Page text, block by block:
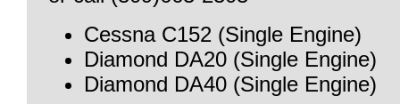
Cessna C152 (Single Engine)
Diamond DA20 (Single Engine)
Diamond DA40 (Single Engine)